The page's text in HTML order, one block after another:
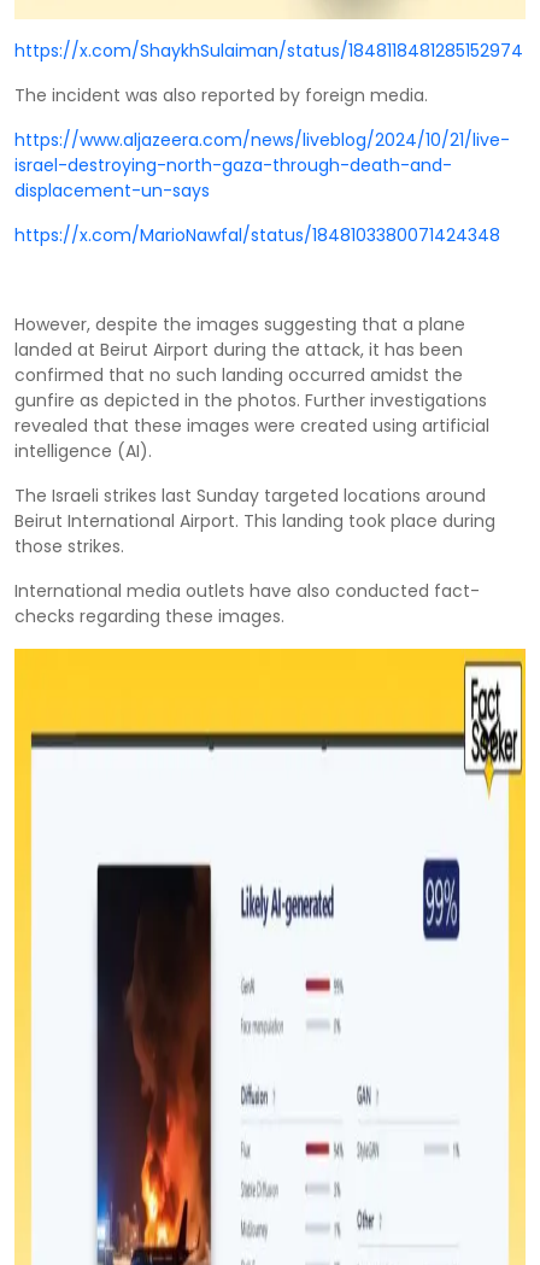
https://x.com/ShaykhSulaiman/status/1848118481285152974
The incident was also reported by foreign media.
https://www.aljazeera.com/news/liveblog/2024/10/21/live-
israel-destroying-north-gaza-through-death-and-
displacement-un-says
https://x.com/MarioNawfal/status/1848103380071424348
However, despite the images suggesting that a plane
landed at Beirut Airport during the attack, it has been
confirmed that no such landing occurred amidst the
gunfire as depicted in the photos. Further investigations
revealed that these images were created using artificial
intelligence (AI).
The Israeli strikes last Sunday targeted locations around
Beirut International Airport. This landing took place during
those strikes.
International media outlets have also conducted fact-
checks regarding these images.